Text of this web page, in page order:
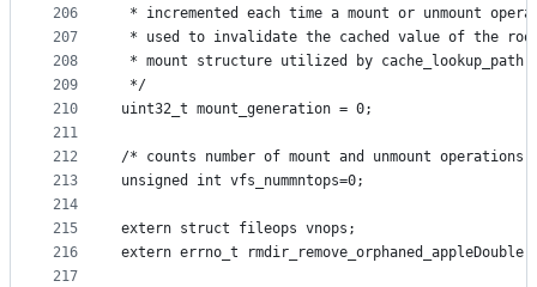
206
207
208
209
210
211
212
213
214
215
216
217
* incremented each time a mount or unmount
* used to invalidate the cached value of the
* mount structure utilized by cache_lookup_path
*/
uint32_t mount_generation = 0;
/* counts number of mount and unmount operations
unsigned int vfs_nummntops=0;
extern struct fileops vnops;
extern errno_t